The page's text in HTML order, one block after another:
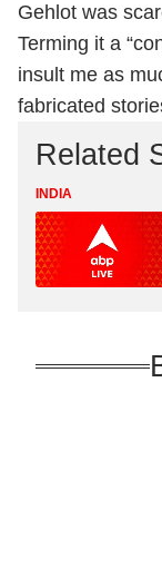
Gehlot was
Terming it a
insult me ​​as
fabricated
Related
INDIA